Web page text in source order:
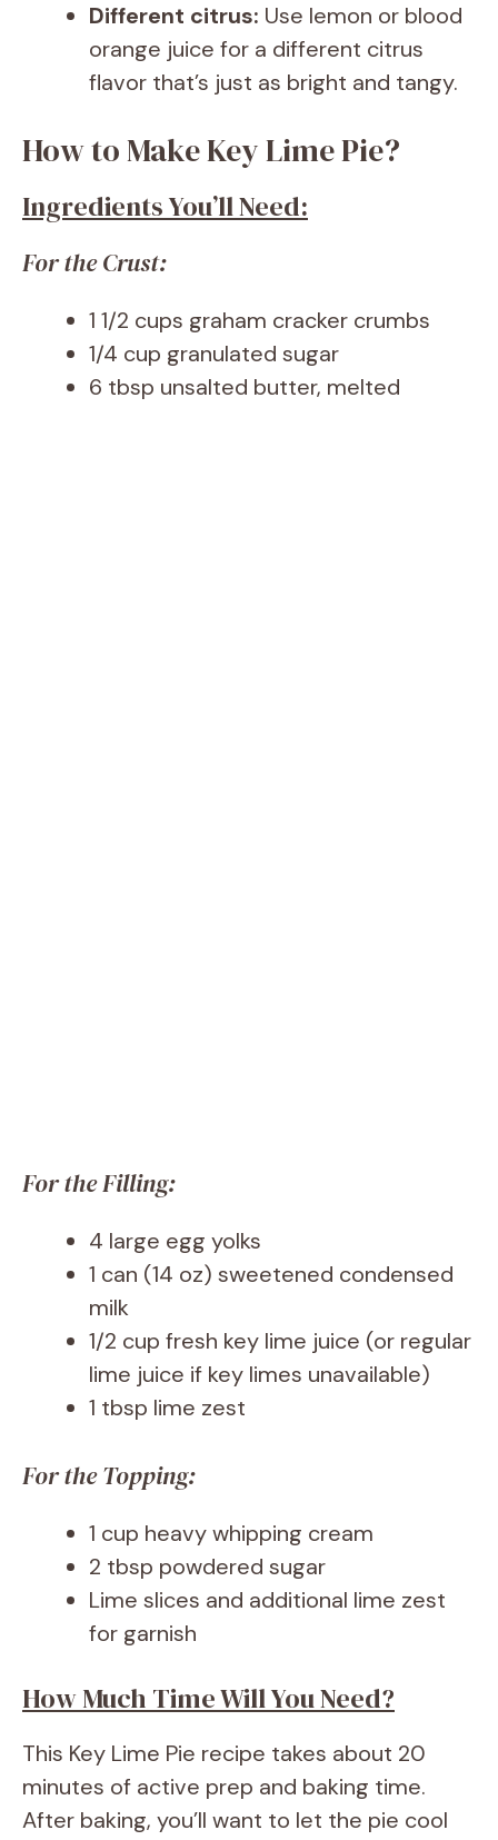
Different citrus: Use lemon or blood
orange juice for a different citrus
flavor that’s just as bright and tangy.
How to Make Key Lime Pie?
Ingredients You’ll Need:
For the Crust:
1 1/2 cups graham cracker crumbs
1/4 cup granulated sugar
6 tbsp unsalted butter, melted
For the Filling:
4 large egg yolks
1 can (14 oz) sweetened condensed
milk
1/2 cup fresh key lime juice (or regular
lime juice if key limes unavailable)
1 tbsp lime zest
For the Topping:
1 cup heavy whipping cream
2 tbsp powdered sugar
Lime slices and additional lime zest
for garnish
How Much Time Will You Need?
This Key Lime Pie recipe takes about 20
minutes of active prep and baking time.
After baking, you’ll want to let the pie cool